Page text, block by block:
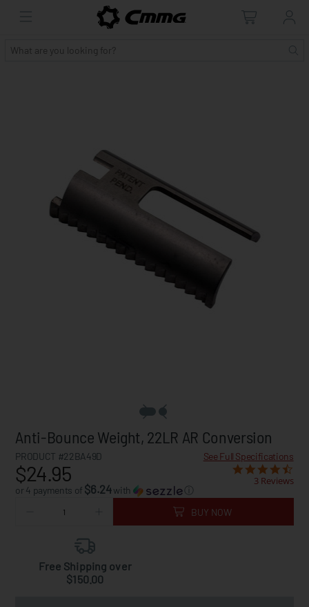
Anti-Bounce Weight, 22LR AR Conversion
PRODUCT #22BA49D See Full Specifications
$24.95
or 4 payments of $6.24with ⓘ
3 Reviews
BUY NOW
Free Shipping over
$150.00